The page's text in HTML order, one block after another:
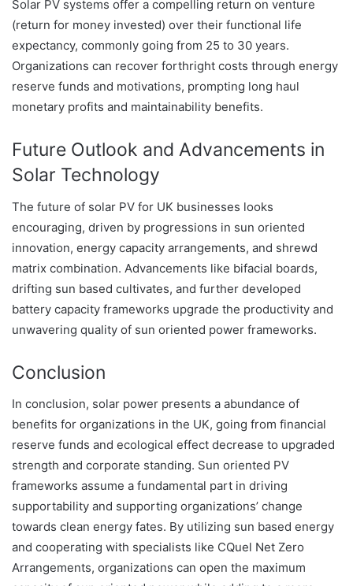
Solar PV systems offer a compelling return on venture
(return for money invested) over their functional life
expectancy, commonly going from 25 to 30 years.
Organizations can recover forthright costs through energy
reserve funds and motivations, prompting long haul
monetary profits and maintainability benefits.
Future Outlook and Advancements in
Solar Technology
The future of solar PV for UK businesses looks
encouraging, driven by progressions in sun oriented
innovation, energy capacity arrangements, and shrewd
matrix combination. Advancements like bifacial boards,
drifting sun based cultivates, and further developed
battery capacity frameworks upgrade the productivity and
unwavering quality of sun oriented power frameworks.
Conclusion
In conclusion, solar power presents a abundance of
benefits for organizations in the UK, going from financial
reserve funds and ecological effect decrease to upgraded
strength and corporate standing. Sun oriented PV
frameworks assume a fundamental part in driving
supportability and supporting organizations’ change
towards clean energy fates. By utilizing sun based energy
and cooperating with specialists like CQuel Net Zero
Arrangements, organizations can open the maximum